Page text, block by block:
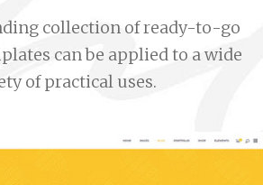
collection of ready-to-go
can be applied to a wide
of practical uses.